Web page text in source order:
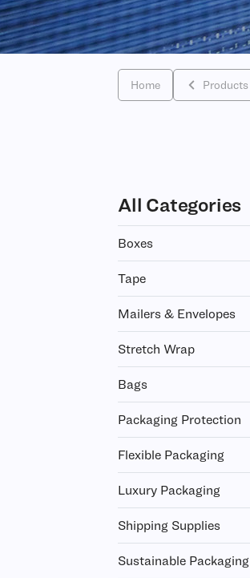
Home Products
All Categories
Boxes
Tape
Mailers & Envelopes
Stretch Wrap
Bags
Packaging Protection
Flexible Packaging
Luxury Packaging
Shipping Supplies
Sustainable Packaging